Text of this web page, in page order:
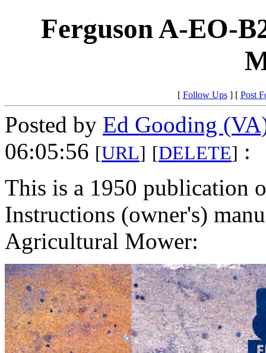
Ferguson A-EO-
[ Follow Ups] [ Post
Posted by Ed Gooding
06:05:56 [URL] [DELETE] :
This is a 1950 publication
Instructions (owner's)
Agricultural Mower: